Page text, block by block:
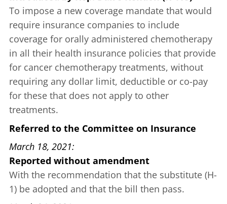
To impose a new coverage mandate that would
require insurance companies to include
coverage for orally administered chemotherapy
in all their health insurance policies that provide
for cancer chemotherapy treatments, without
requiring any dollar limit, deductible or co-pay
for these that does not apply to other
treatments.
Referred to the Committee on Insurance
March 18, 2021
Reported without amendment
With the recommendation that the substitute (H-
1) be adopted and that the bill then pass.